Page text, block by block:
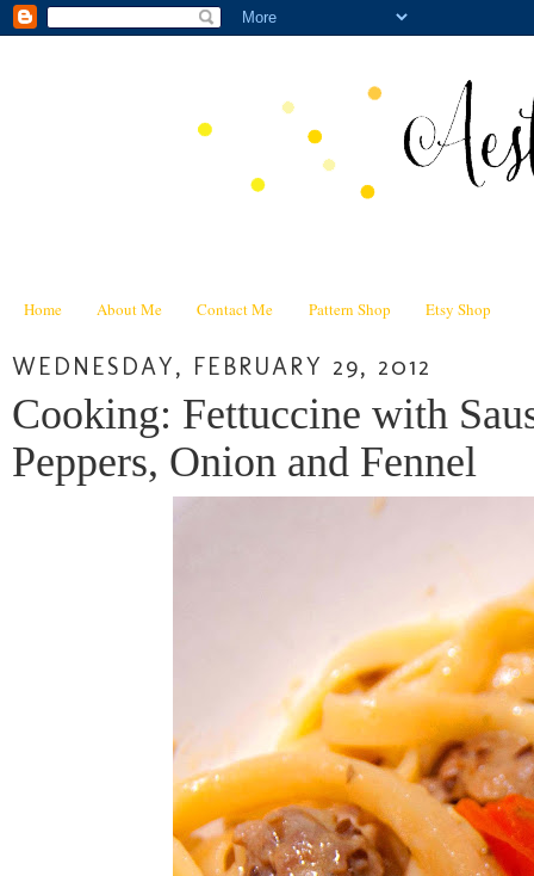
Home About Me Contact Me Pattern Shop Etsy Shop
WEDNESDAY, FEBRUARY 29, 2012
Cooking: Fettuccine with
Peppers, Onion and Fennel